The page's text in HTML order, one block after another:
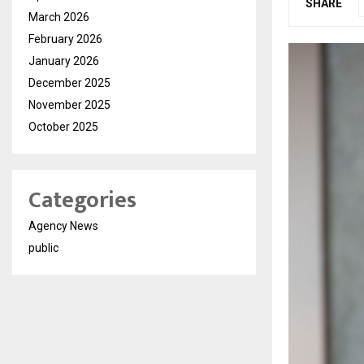
SHARE
March 2026
February 2026
January 2026
December 2025
November 2025
October 2025
Categories
Agency News
public